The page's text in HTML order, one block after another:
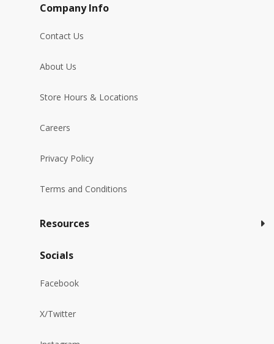
Company Info
Contact Us
About Us
Store Hours & Locations
Careers
Privacy Policy
Terms and Conditions
Resources
Socials
Facebook
X/Twitter